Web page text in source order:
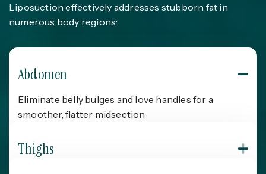
Liposuction effectively addresses stubborn fat in
numerous body regions:
Abdomen
Eliminate belly bulges and love handles for a
smoother, flatter midsection
Thighs